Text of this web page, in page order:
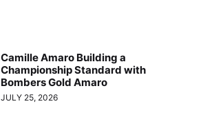
Camille Amaro Building a
Championship Standard with
Bombers Gold Amaro
JULY 25, 2026